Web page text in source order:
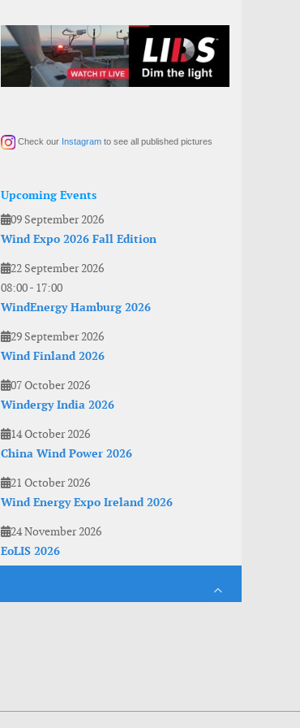
Check our Instagram to see all published pictures
Upcoming Events
09 September 2026
Wind Expo 2026 Fall Edition
22 September 2026
08:00- 17:00
WindEnergy Hamburg 2026
29 September 2026
Wind Finland 2026
07 October 2026
Windergy India 2026
14 October 2026
China Wind Power 2026
21 October 2026
Wind Energy Expo Ireland 2026
24 November 2026
EoLIS 2026